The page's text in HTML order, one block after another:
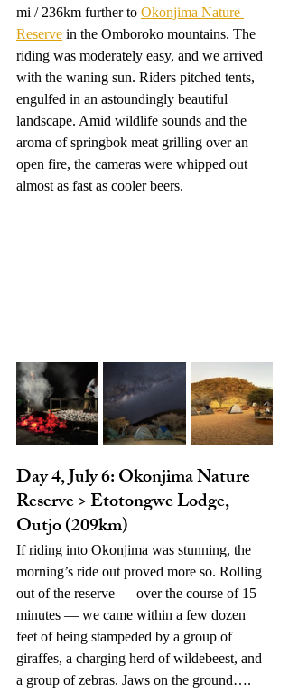
mi / 236km further to Okonjima Nature
Reserve in the Omboroko mountains. The
riding was moderately easy, and we arrived
with the waning sun. Riders pitched tents,
engulfed in an astoundingly beautiful
landscape. Amid wildlife sounds and the
aroma of springbok meat grilling over an
open fire, the cameras were whipped out
almost as fast as cooler beers.
Day 4, July 6: Okonjima Nature
Reserve > Etotongwe Lodge,
Outjo (209km)
If riding into Okonjima was stunning, the
morning’s ride out proved more so. Rolling
out of the reserve — over the course of 15
minutes — we came within a few dozen
feet of being stampeded by a group of
giraffes, a charging herd of wildebeest, and
a group of zebras. Jaws on the ground….